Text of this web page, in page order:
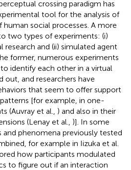
crossing paradigm has
tool for the analysis of
social processes. A more
two types of experiments: (i)
research and (ii) simulated agent
former, numerous experiments
identify each other in a virtual
out, and researchers have
that seem to offer support
[for example, in one-
(Auvray et al., ) and also in their
(Lenay et al., )]. In some
and phenomena previously tested
for example in Iizuka et al.
how participants modulated
to figure out if an interaction